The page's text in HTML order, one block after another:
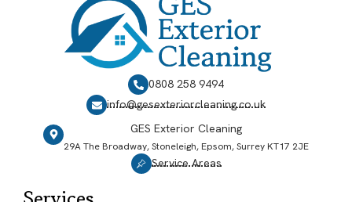
0808 258 9494
info@gesexteriorcleaning.co.uk
GES Exterior Cleaning
29A The Broadway, Stoneleigh, Epsom, Surrey KT17 2JE
Service Areas